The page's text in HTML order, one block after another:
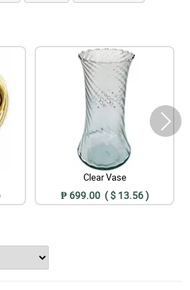
Clear Vase
₱ 699.00 ( $ 13.56 )